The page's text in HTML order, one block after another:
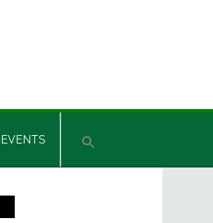
EVENTS